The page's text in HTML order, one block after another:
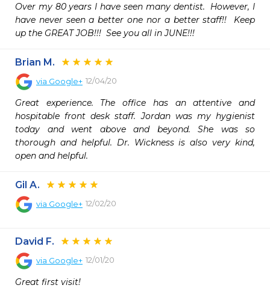
Over my 80 years I have seen many dentist.  However, I
have never seen a better one nor a better staff!!  Keep
up the GREAT JOB!!!  See you all in JUNE!!!
Brian M.
via Google+ 12/04/20
Great experience. The office has an attentive and
hospitable front desk staff. Jordan was my hygienist
today and went above and beyond. She was so
thorough and helpful. Dr. Wickness is also very kind,
open and helpful.
Gil A.
via Google+ 12/02/20
David F.
via Google+ 12/01/20
Great first visit!